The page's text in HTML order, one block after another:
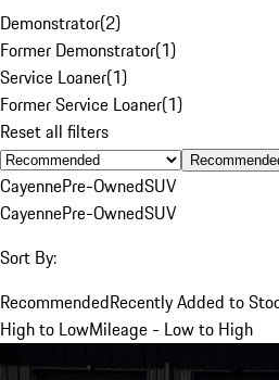
Demonstrator(2)
Former Demonstrator(1)
Service Loaner(1)
Former Service Loaner(1)
Reset all filters
CayennePre-OwnedSUV
CayennePre-OwnedSUV
Sort By:
RecommendedRecently Added to
High to LowMileage - Low to High